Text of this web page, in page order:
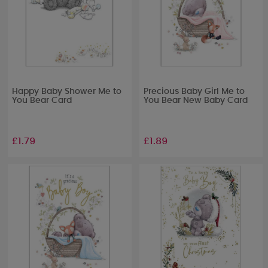
Happy Baby Shower Me to
You Bear Card
£1.79
Precious Baby Girl Me to
You Bear New Baby Card
£1.89